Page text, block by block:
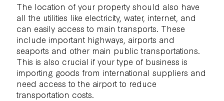
The location of your property should also have
all the utilities like electricity, water, internet, and
can easily access to main transports. These
include important highways, airports and
seaports and other main public transportations.
This is also crucial if your type of business is
importing goods from international suppliers and
need access to the airport to reduce
transportation costs.